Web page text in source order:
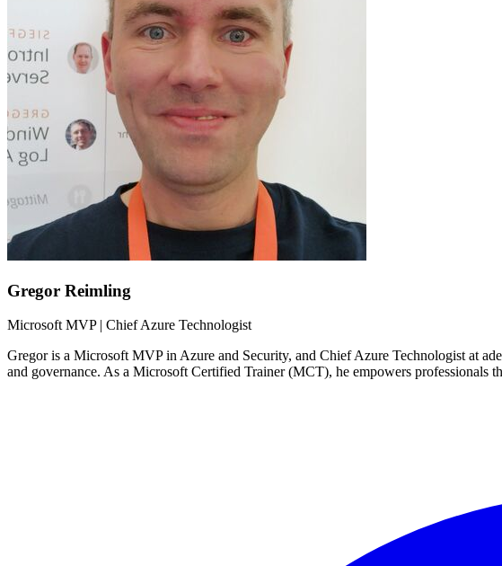
Gregor Reimling
Microsoft MVP | Chief Azure Technologist
Gregor is a Microsoft MVP in Azure and Security, and Chief Azure Technologist at
and governance. As a Microsoft Certified Trainer (MCT), he empowers professionals